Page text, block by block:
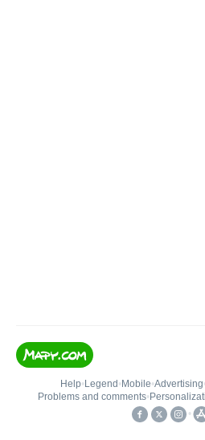
Help• Legend • Mobile•Advertising•
Problems and comments•
•